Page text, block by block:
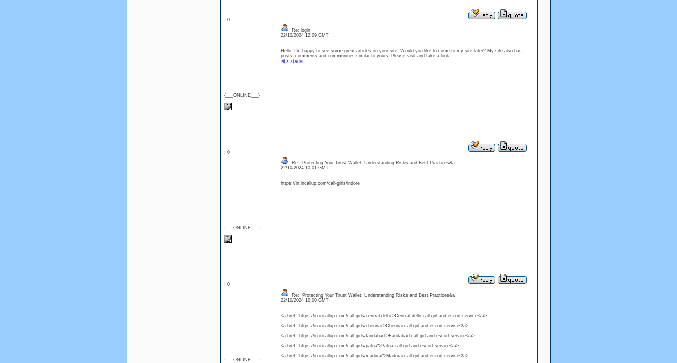
: 0
{___ONLINE___}
Re: login
22/10/2024 12:09 GMT
Hello, I'm happy to see some great articles on your site. Would you like to come to my site later? My site also has
posts, comments and communities similar to yours. Please visit and take a look
메이저토토
: 0
{___ONLINE___}
Re: "Protecting Your Trust Wallet: Understanding Risks and Best Practices&a
22/10/2024 10:01 GMT
https://in.incallup.com/call-girls/indore
: 0
{___ONLINE___}
Re: "Protecting Your Trust Wallet: Understanding Risks and Best Practices&a
22/10/2024 10:00 GMT
<a href="https://in.incallup.com/call-girls/central-delhi">Central-delhi call girl and escort service</a>
<a href="https://in.incallup.com/call-girls/chennai">Chennai call girl and escort service</a>
<a href="https://in.incallup.com/call-girls/faridabad">Faridabad call girl and escort service</a>
<a href="https://in.incallup.com/call-girls/patna">Patna call girl and escort service</a>
<a href="https://in.incallup.com/call-girls/madurai">Madurai call girl and escort service</a>